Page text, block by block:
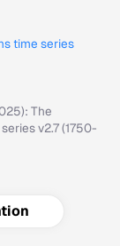
time series
The
v2.7 (1750-